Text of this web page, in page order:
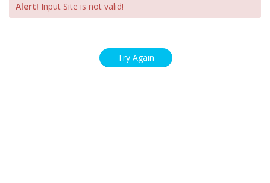
Alert! Input Site is not valid!
Try Again